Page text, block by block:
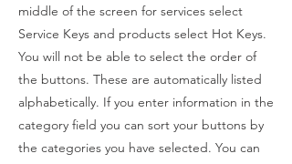
middle of the screen for services select
Service Keys and products select Hot Keys.
You will not be able to select the order of
the buttons. These are automatically listed
alphabetically. If you enter information in the
category field you can sort your buttons by
the categories you have selected. You can